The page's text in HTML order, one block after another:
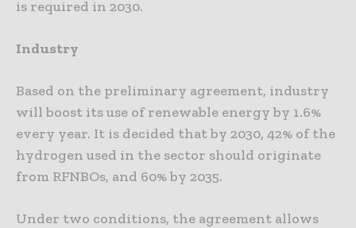
is required in 2030.
Industry
Based on the preliminary agreement, industry
will boost its use of renewable energy by 1.6%
every year. It is decided that by 2030, 42% of the
hydrogen used in the sector should originate
from RFNBOs, and 60% by 2035.
Under two conditions, the agreement allows